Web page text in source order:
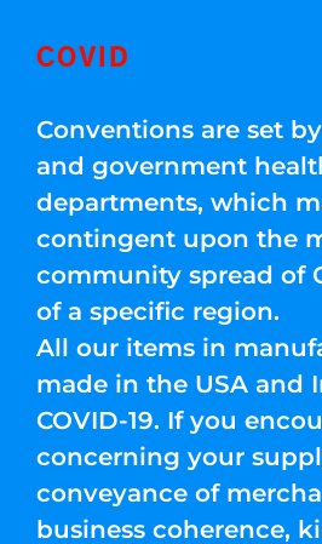
COVID
Conventions are set
and government
departments, which
contingent upon the
community spread of
of a specific region.
All our items in
made in the USA and
COVID-19. If you
concerning your
conveyance of
business coherence,